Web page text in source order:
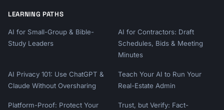
LEARNING PATHS
AI for Small-Group & Bible-
Study Leaders
AI for Contractors: Draft
Schedules, Bids & Meeting
Minutes
AI Privacy 101: Use ChatGPT &
Claude Without Oversharing
Teach Your AI to Run Your
Real-Estate Admin
Platform-Proof: Protect Your
Trust, but Verify: Fact-